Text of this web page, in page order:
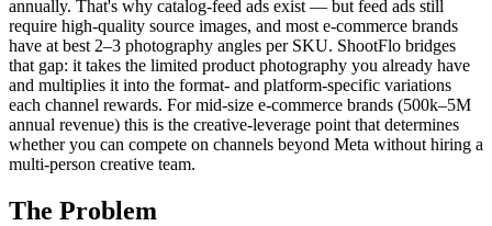
annually. That's why catalog-feed ads exist — but feed ads still
require high-quality source images, and most e-commerce brands
have at best 2–3 photography angles per SKU. ShootFlo bridges
that gap: it takes the limited product photography you already have
and multiplies it into the format- and platform-specific variations
each channel rewards. For mid-size e-commerce brands (500k–5M
annual revenue) this is the creative-leverage point that determines
whether you can compete on channels beyond Meta without hiring a
multi-person creative team.
The Problem